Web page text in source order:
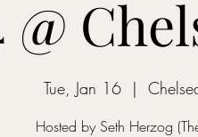
@
Tue, Jan 16
  |
Hosted by Seth Herzog